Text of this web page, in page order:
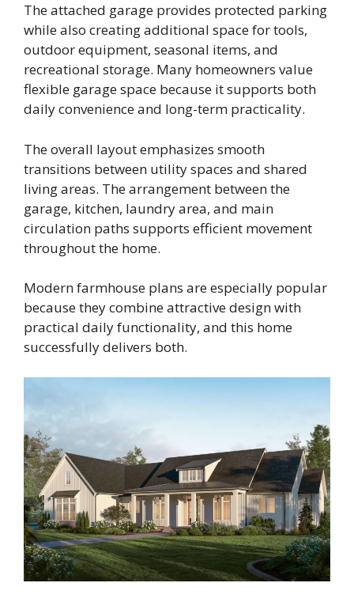
The attached garage provides protected parking
while also creating additional space for tools,
outdoor equipment, seasonal items, and
recreational storage. Many homeowners value
flexible garage space because it supports both
daily convenience and long-term practicality.
The overall layout emphasizes smooth
transitions between utility spaces and shared
living areas. The arrangement between the
garage, kitchen, laundry area, and main
circulation paths supports efficient movement
throughout the home.
Modern farmhouse plans are especially popular
because they combine attractive design with
practical daily functionality, and this home
successfully delivers both.